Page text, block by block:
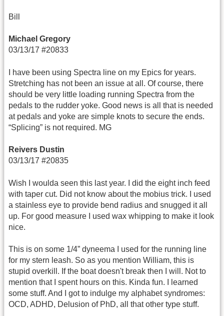
Bill
Michael Gregory
03/13/17 #20833
I have been using Spectra line on my Epics for years.
Stretching has not been an issue at all. Of course, there
should be very little loading running Spectra from the
pedals to the rudder yoke. Good news is all that is needed
at pedals and yoke are simple knots to secure the ends.
“Splicing” is not required. MG
Reivers Dustin
03/13/17 #20835
Wish I woulda seen this last year. I did the eight inch feed
with taper cut. Did not know about the mobius trick. I used
a stainless eye to provide bend radius and snugged it all
up. For good measure I used wax whipping to make it look
nice.
This is on some 1/4” dyneema I used for the running line
for my stern leash. So as you mention William, this is
stupid overkill. If the boat doesn't break then I will. Not to
mention that I spent hours on this. Kinda fun. I learned
some stuff. And I got to indulge my alphabet syndromes:
OCD, ADHD, Delusion of PhD, all that other type stuff.